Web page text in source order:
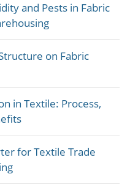
and Pests in Fabric
on Fabric
in Textile: Process,
for Textile Trade